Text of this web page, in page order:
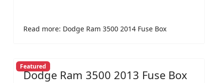
Read more: Dodge Ram 3500 2014 Fuse Box
Featured
Dodge Ram 3500 2013 Fuse Box